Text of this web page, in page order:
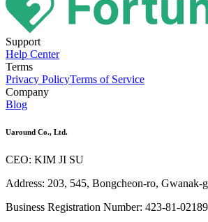
Support
Help Center
Terms
Privacy PolicyTerms of Service
Company
Blog
Uaround Co., Ltd.
CEO: KIM JI SU
Address: 203, 545, Bongcheon-ro, Gwanak-
Business Registration Number: 423-81-02189